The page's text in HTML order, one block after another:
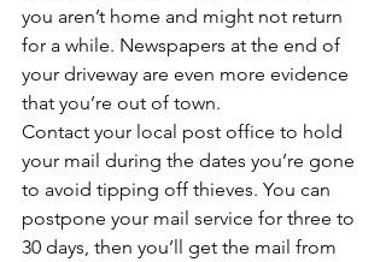
you aren’t home and might not return
for a while. Newspapers at the end of
your driveway are even more evidence
that you’re out of town.
Contact your local post office to hold
your mail during the dates you’re gone
to avoid tipping off thieves. You can
postpone your mail service for three to
30 days, then you’ll get the mail from